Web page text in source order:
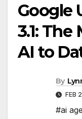
Google
3.1:
AI to
By
FEB
#ai